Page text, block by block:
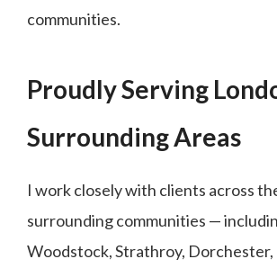
communities.
Proudly Serving
Surrounding Areas
I work closely with clients across
surrounding communities —
Woodstock, Strathroy,